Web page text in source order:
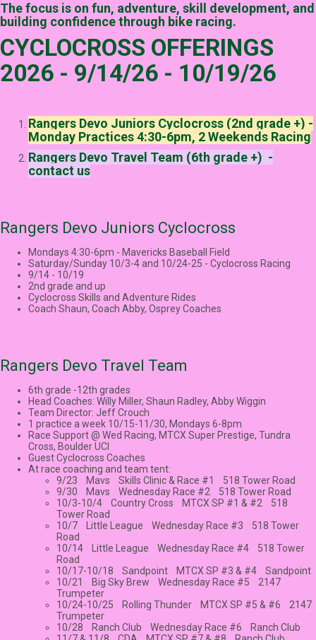
The focus is on fun, adventure, skill development, and
building confidence through bike racing.
CYCLOCROSS OFFERINGS
2026 - 9/14/26 - 10/19/26
Rangers Devo Juniors Cyclocross (2nd grade +) -
Monday Practices 4:30-6pm, 2 Weekends Racing
Rangers Devo Travel Team (6th grade +) -
contact us
Rangers Devo Juniors Cyclocross
Mondays 4:30-6pm - Mavericks Baseball Field
Saturday/Sunday 10/3-4 and 10/24-25 - Cyclocross Racing
9/14 - 10/19
2nd grade and up
Cyclocross Skills and Adventure Rides
Coach Shaun, Coach Abby, Osprey Coaches
Rangers Devo Travel Team
6th grade -12th grades
Head Coaches: Willy Miller, Shaun Radley, Abby Wiggin
Team Director: Jeff Crouch
1 practice a week 10/15-11/30, Mondays 6-8pm
Race Support @ Wed Racing, MTCX Super Prestige, Tundra
Cross, Boulder UCI
Guest Cyclocross Coaches
At race coaching and team tent:
9/23 Mavs Skills Clinic & Race #1 518 Tower Road
9/30 Mavs Wednesday Race #2 518 Tower Road
10/3-10/4 Country Cross MTCX SP #1 & #2 518
Tower Road
10/7 Little League Wednesday Race #3 518 Tower
Road
10/14 Little League Wednesday Race #4 518 Tower
Road
10/17-10/18 Sandpoint MTCX SP #3 & #4 Sandpoint
10/21 Big Sky Brew Wednesday Race #5 2147
Trumpeter
10/24-10/25 Rolling Thunder MTCX SP #5 & #6 2147
Trumpeter
10/28 Ranch Club Wednesday Race #6 Ranch Club